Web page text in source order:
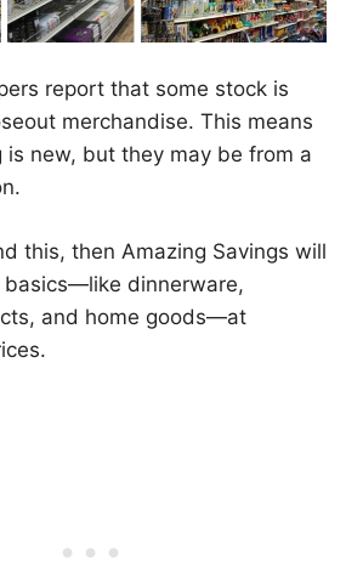
report that some stock is
merchandise. This means
is new, but they may be from a
this, then Amazing Savings will
basics—like dinnerware,
and home goods—at